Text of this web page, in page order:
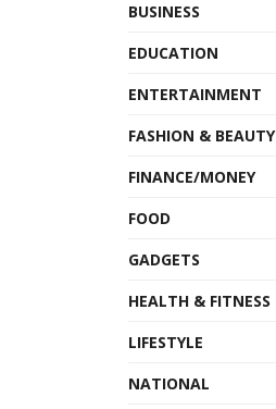
BUSINESS
EDUCATION
ENTERTAINMENT
FASHION & BEAUTY
FINANCE/MONEY
FOOD
GADGETS
HEALTH & FITNESS
LIFESTYLE
NATIONAL